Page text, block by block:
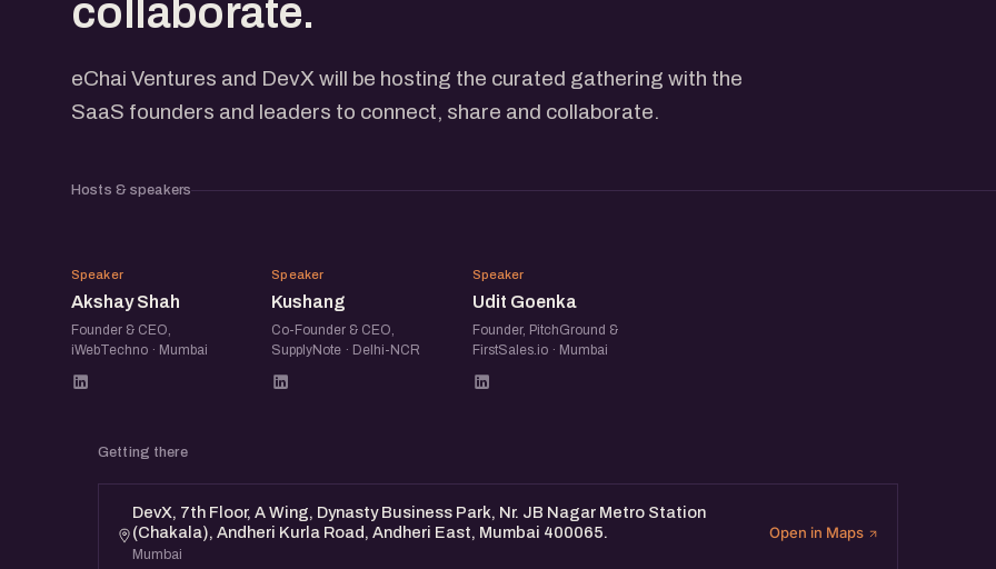
collaborate.
eChai Ventures and DevX will be hosting the curated gathering with the
SaaS founders and leaders to connect, share and collaborate.
Hosts & speakers
AS
Speaker
Akshay Shah
Founder & CEO,
iWebTechno · Mumbai
K
Speaker
Kushang
Co-Founder & CEO,
SupplyNote · Delhi-NCR
UG
Speaker
Udit Goenka
Founder, PitchGround &
FirstSales.io · Mumbai
Getting there
DevX, 7th Floor, A Wing, Dynasty Business Park, Nr. JB Nagar Metro Station
(Chakala), Andheri Kurla Road, Andheri East, Mumbai 400065.
Mumbai
Open in Maps